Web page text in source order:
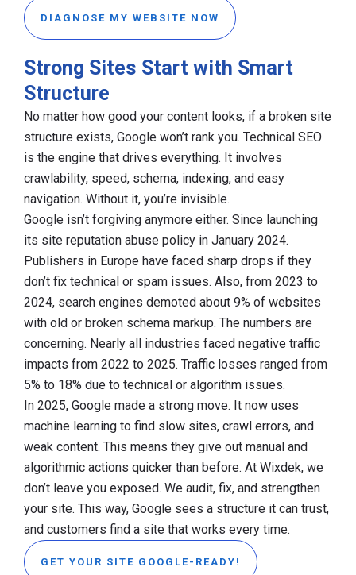
DIAGNOSE MY WEBSITE NOW
Strong Sites Start with Smart
Structure
No matter how good your content looks, if a broken site
structure exists, Google won’t rank you. Technical SEO
is the engine that drives everything. It involves
crawlability, speed, schema, indexing, and easy
navigation. Without it, you’re invisible.
Google isn’t forgiving anymore either. Since launching
its site reputation abuse policy in January 2024.
Publishers in Europe have faced sharp drops if they
don’t fix technical or spam issues. Also, from 2023 to
2024, search engines demoted about 9% of websites
with old or broken schema markup. The numbers are
concerning. Nearly all industries faced negative traffic
impacts from 2022 to 2025. Traffic losses ranged from
5% to 18% due to technical or algorithm issues.
In 2025, Google made a strong move. It now uses
machine learning to find slow sites, crawl errors, and
weak content. This means they give out manual and
algorithmic actions quicker than before. At Wixdek, we
don’t leave you exposed. We audit, fix, and strengthen
your site. This way, Google sees a structure it can trust,
and customers find a site that works every time.
GET YOUR SITE GOOGLE-READY!